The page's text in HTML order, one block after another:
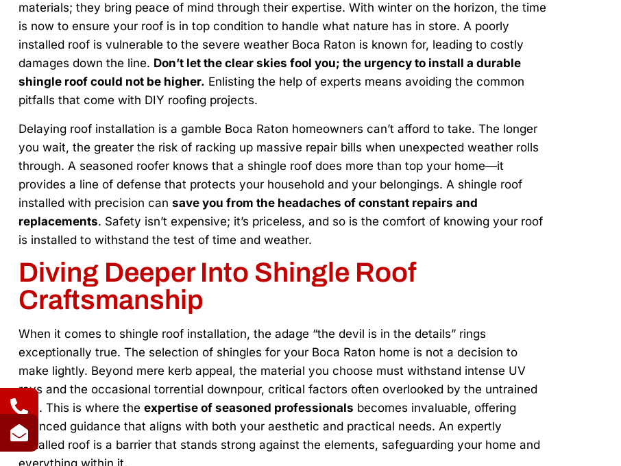
materials; they bring peace of mind through their expertise. With winter on the horizon, the time
is now to ensure your roof is in top condition to handle what nature has in store. A poorly
installed roof is vulnerable to the severe weather Boca Raton is known for, leading to costly
damages down the line. Don’t let the clear skies fool you; the urgency to install a durable
shingle roof could not be higher. Enlisting the help of experts means avoiding the common
pitfalls that come with DIY roofing projects.
Delaying roof installation is a gamble Boca Raton homeowners can’t afford to take. The longer
you wait, the greater the risk of racking up massive repair bills when unexpected weather rolls
through. A seasoned roofer knows that a shingle roof does more than top your home—it
provides a line of defense that protects your household and your belongings. A shingle roof
installed with precision can save you from the headaches of constant repairs and
replacements. Safety isn’t expensive; it’s priceless, and so is the comfort of knowing your roof
is installed to withstand the test of time and weather.
Diving Deeper Into Shingle Roof
Craftsmanship
When it comes to shingle roof installation, the adage “the devil is in the details” rings
exceptionally true. The selection of shingles for your Boca Raton home is not a decision to
make lightly. Beyond mere kerb appeal, the material you choose must withstand intense UV
rays and the occasional torrential downpour, critical factors often overlooked by the untrained
eye. This is where the expertise of seasoned professionals becomes invaluable, offering
nuanced guidance that aligns with both your aesthetic and practical needs. An expertly
installed roof is a barrier that stands strong against the elements, safeguarding your home and